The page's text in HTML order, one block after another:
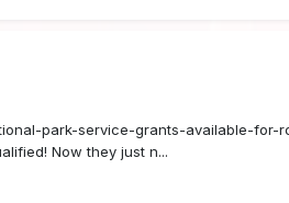
park-service-grants-available-for-
Now they just n...